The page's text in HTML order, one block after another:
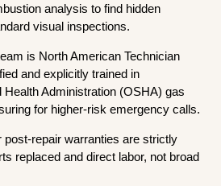
analysis to find hidden
visual inspections.
is North American Technician
and explicitly trained in
Administration (OSHA) gas
for higher-risk emergency calls.
repair warranties are strictly
replaced and direct labor, not broad